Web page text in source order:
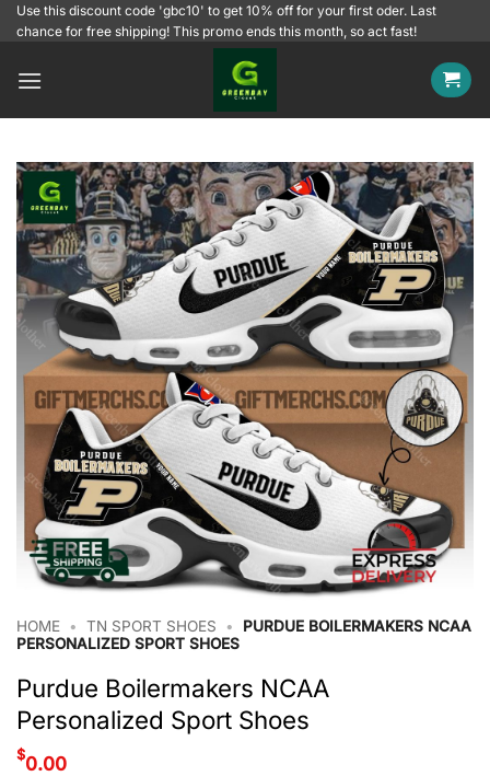
SkipUse this discount code 'gbc10' to get 10% off for your first oder. Last
chance for free shipping! This promo ends this month, so act fast!
HOME • TN SPORT SHOES •
PURDUE BOILERMAKERS NCAA
PERSONALIZED SPORT SHOES
Purdue Boilermakers NCAA
Personalized Sport Shoes
$0.00